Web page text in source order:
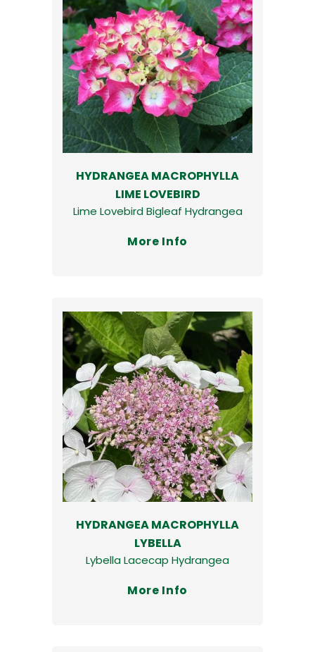
HYDRANGEA MACROPHYLLA
LIME LOVEBIRD
Lime Lovebird Bigleaf Hydrangea
More Info
HYDRANGEA MACROPHYLLA
LYBELLA
Lybella Lacecap Hydrangea
More Info